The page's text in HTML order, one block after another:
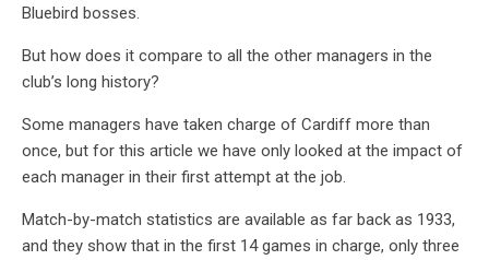
Bluebird bosses.
But how does it compare to all the other managers in the
club’s long history?
Some managers have taken charge of Cardiff more than
once, but for this article we have only looked at the impact of
each manager in their first attempt at the job.
Match-by-match statistics are available as far back as 1933,
and they show that in the first 14 games in charge, only three